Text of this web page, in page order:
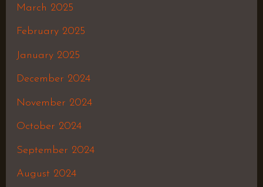
March 2025
February 2025
January 2025
December 2024
November 2024
October 2024
September 2024
August 2024